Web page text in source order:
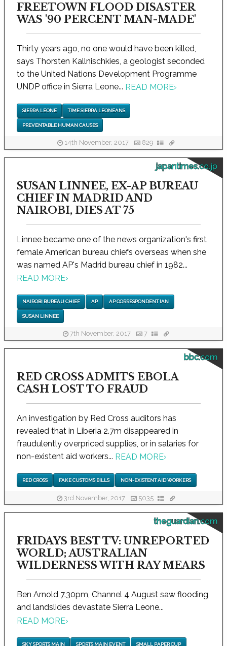
FREETOWN FLOOD DISASTER
WAS '90 PERCENT MAN-MADE'
Thirty years ago, no one would have been killed,
says Thorsten Kallnischkies, a geologist seconded
to the United Nations Development Programme
UNDP office in Sierra Leone... READ MORE›
SIERRA LEONE TIME SIERRA LEONEANS
PREVENTABLE HUMAN CAUSES
14th November, 2017 829
japantimes.co.jp
SUSAN LINNEE, EX-AP BUREAU
CHIEF IN MADRID AND
NAIROBI, DIES AT 75
Linnee became one of the news organization's first
female American bureau chiefs overseas when she
was named AP's Madrid bureau chief in 1982...
READ MORE›
NAIROBI BUREAU CHIEF AP AP CORRESPONDENT IAN
SUSAN LINNEE
7th November, 2017 7
bbc.com
RED CROSS ADMITS EBOLA
CASH LOST TO FRAUD
An investigation by Red Cross auditors has
revealed that in Liberia 2.7m disappeared in
fraudulently overpriced supplies, or in salaries for
non-existent aid workers... READ MORE›
RED CROSS FAKE CUSTOMS BILLS NON-EXISTENT AID WORKERS
3rd November, 2017 5035
theguardian.com
FRIDAYS BEST TV: UNREPORTED
WORLD; AUSTRALIAN
WILDERNESS WITH RAY MEARS
Ben Arnold 7.30pm, Channel 4 August saw flooding
and landslides devastate Sierra Leone...
READ MORE›
SKY SPORTS MAIN SPORTS MAIN EVENT SMALL PAPER CUP